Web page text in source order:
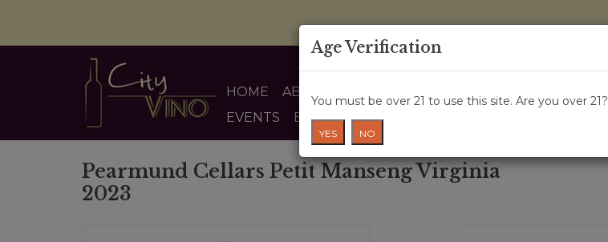
HOME ABOUT US
EVENTS
BLOG
Pearmund Cellars Petit Manseng Virginia
2023
Age Verification
You must be over 21 to use this site. Are you over 21?
YES NO